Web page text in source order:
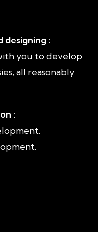
designing :
you to develop
all reasonably
: